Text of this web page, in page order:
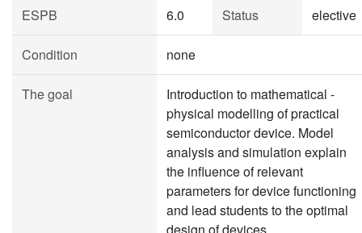
ESPB 6.0 Status elective
Condition none
The goal
Introduction to mathematical -
physical modelling of practical
semiconductor device. Model
analysis and simulation explain
the influence of relevant
parameters for device functioning
and lead students to the optimal